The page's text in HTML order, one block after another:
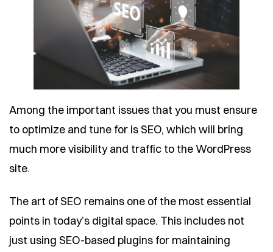
Among the important issues that you must ensure
to optimize and tune for is SEO, which will bring
much more visibility and traffic to the WordPress
site.
The art of SEO remains one of the most essential
points in today’s digital space. This includes not
just using SEO-based plugins for maintaining